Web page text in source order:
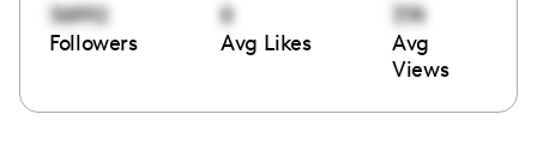
36992
Followers
8
Avg Likes
374
Avg
Views